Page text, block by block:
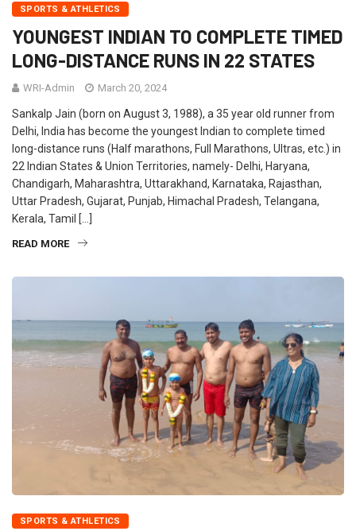
SPORTS & ATHLETICS
YOUNGEST INDIAN TO COMPLETE TIMED
LONG-DISTANCE RUNS IN 22 STATES
WRI-Admin March 20, 2024
Sankalp Jain (born on August 3, 1988), a 35 year old runner from
Delhi, India has become the youngest Indian to complete timed
long-distance runs (Half marathons, Full Marathons, Ultras, etc.) in
22 Indian States & Union Territories, namely- Delhi, Haryana,
Chandigarh, Maharashtra, Uttarakhand, Karnataka, Rajasthan,
Uttar Pradesh, Gujarat, Punjab, Himachal Pradesh, Telangana,
Kerala, Tamil […]
READ MORE
SPORTS & ATHLETICS